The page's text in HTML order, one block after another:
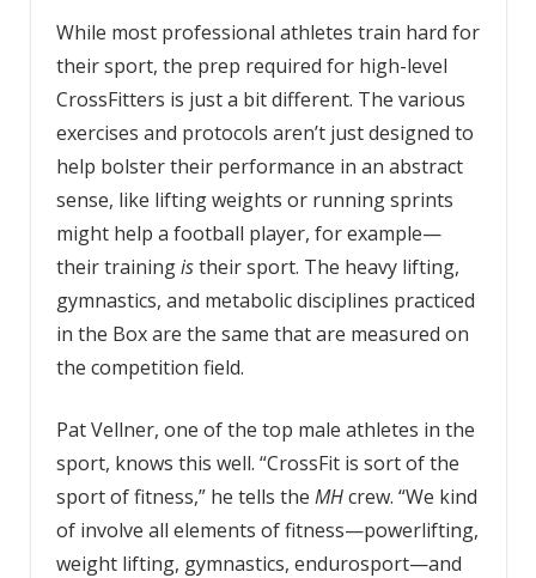
While most professional athletes train hard for
their sport, the prep required for high-level
CrossFitters is just a bit different. The various
exercises and protocols aren’t just designed to
help bolster their performance in an abstract
sense, like lifting weights or running sprints
might help a football player, for example—
their trainingistheir sport. The heavy lifting,
gymnastics, and metabolic disciplines practiced
in the Box are the same that are measured on
the competition field.
Pat Vellner, one of the top male athletes in the
sport, knows this well. “CrossFit is sort of the
sport of fitness,” he tells the MHcrew. “We kind
of involve all elements of fitness—powerlifting,
weight lifting, gymnastics, endurosport—and